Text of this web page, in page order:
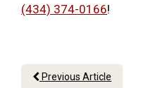
(434) 374-0166!
Previous Article